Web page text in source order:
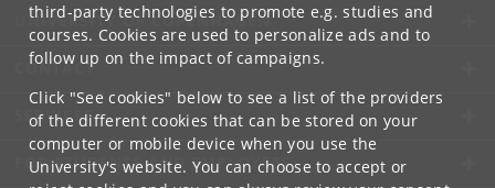
third-party technologies to promote e.g. studies and
courses. Cookies are used to personalize ads and to
follow up on the impact of campaigns.
Click "See cookies" below to see a list of the providers
of the different cookies that can be stored on your
computer or mobile device when you use the
University's website. You can choose to accept or
UNIVERSITY OF COPENHAGEN
CONTACT
SERVICES
FOR STUDENTS AND EMPLOYEES